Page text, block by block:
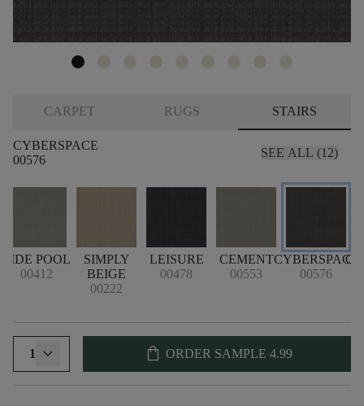
CARPET RUGS STAIRS
CYBERSPACE
00576
SEE ALL (12)
TIDE POOL
00412
SIMPLY
BEIGE
00222
LEISURE
00478
CEMENT
00553
CYBERSPACE
00576
1 shopping_bag ORDER SAMPLE 4.99